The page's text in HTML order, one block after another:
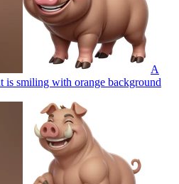
A
is smiling with orange background